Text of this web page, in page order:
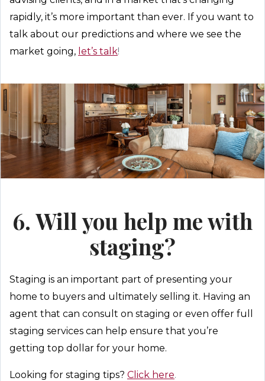
rapidly, it’s more important than ever. If you want to
talk about our predictions and where we see the
market going, let’s talk!
6. Will you help me with
staging?
Staging is an important part of presenting your
home to buyers and ultimately selling it. Having an
agent that can consult on staging or even offer full
staging services can help ensure that you’re
getting top dollar for your home.
Looking for staging tips? Click here.